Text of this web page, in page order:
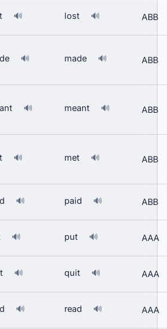
🔊 lost 🔊 ABB
🔊 made 🔊 ABB
🔊 meant 🔊 ABB
🔊 met 🔊 ABB
🔊 paid 🔊 ABB
🔊 put 🔊 AAA
🔊 quit 🔊 AAA
🔊 read 🔊 AAA